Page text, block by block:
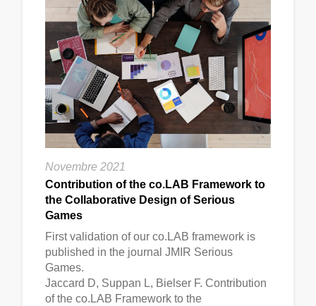
Novembre 2021
Contribution of the co.LAB Framework to
the Collaborative Design of Serious
Games
First validation of our co.LAB framework is
published in the journal JMIR Serious
Games.
Jaccard D, Suppan L, Bielser F. Contribution
of the co.LAB Framework to the